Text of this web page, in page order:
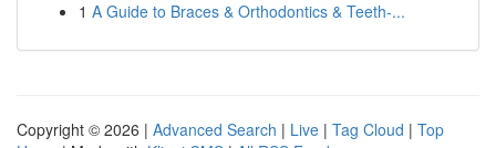
1 A Guide to Braces & Orthodontics & Teeth-...
Copyright © 2026 | Advanced Search | Live | Tag Cloud | Top